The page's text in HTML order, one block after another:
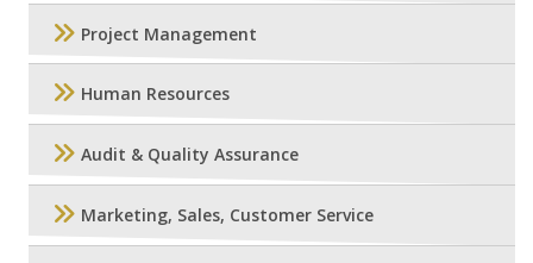
Project Management
Human Resources
Audit & Quality Assurance
Marketing, Sales, Customer Service